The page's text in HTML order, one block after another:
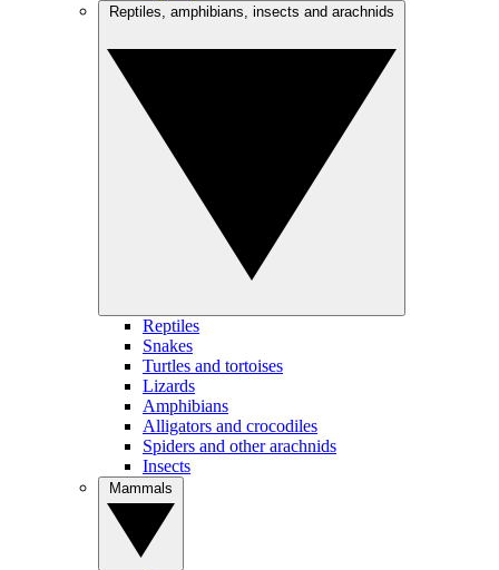
Reptiles
Snakes
Turtles and tortoises
Lizards
Amphibians
Alligators and crocodiles
Spiders and other arachnids
Insects